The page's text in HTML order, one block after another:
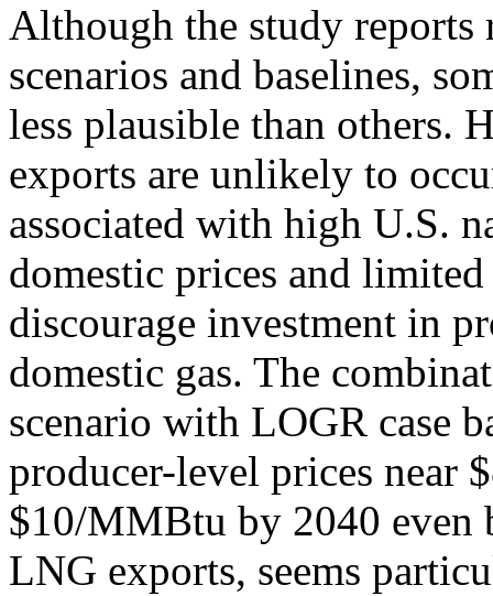
Although the study
scenarios and baselines,
less plausible than others.
exports are unlikely to
associated with high U.S.
domestic prices and
discourage investment in
domestic gas. The
scenario with LOGR case
producer-level prices near
$10/MMBtu by 2040 even
LNG exports, seems